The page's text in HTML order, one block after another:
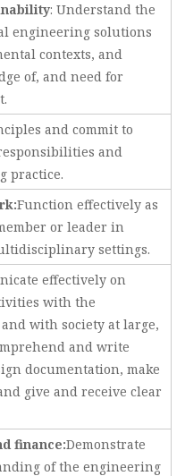
: Understand the
engineering solutions
contexts, and
of, and need for
and commit to
and
practice.
Function effectively as
or leader in
settings.
effectively on
with the
with society at large,
and write
documentation, make
give and receive clear
finance:Demonstrate
of the engineering